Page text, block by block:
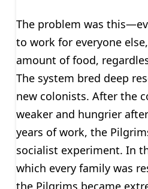
The problem was
to work for everyone
amount of food,
The system bred deep
new colonists. After the
weaker and hungrier
years of work, the
socialist experiment. In
which every family was